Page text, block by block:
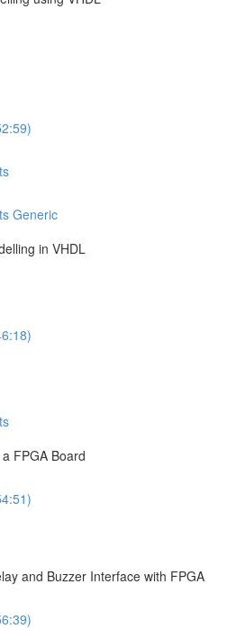
Generic
in VHDL
FPGA Board
and Buzzer Interface with FPGA